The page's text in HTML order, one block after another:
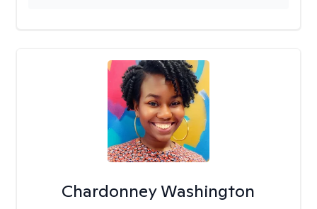
Chardonney Washington